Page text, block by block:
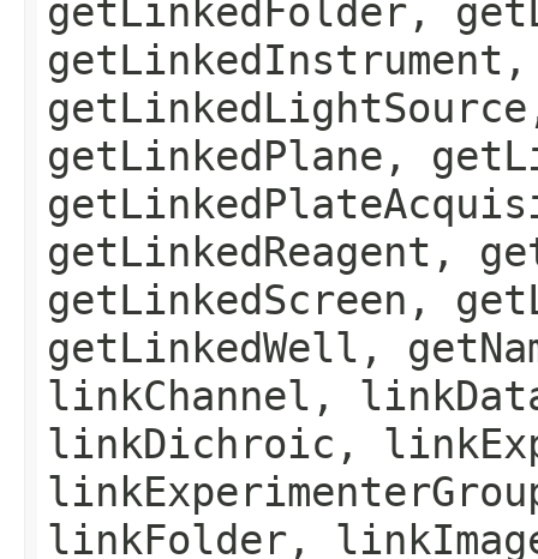
getLinkedFolder,
getLinkedPlane,
getLinkedReagent,
getLinkedScreen,
getLinkedWell,
linkChannel,
linkDichroic,
linkFolder,